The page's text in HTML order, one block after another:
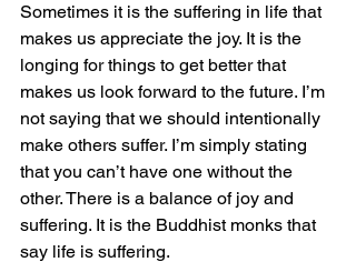
Sometimes it is the suffering in life that
makes us appreciate the joy. It is the
longing for things to get better that
makes us look forward to the future. I’m
not saying that we should intentionally
make others suffer. I’m simply stating
that you can’t have one without the
other. There is a balance of joy and
suffering. It is the Buddhist monks that
say life is suffering.